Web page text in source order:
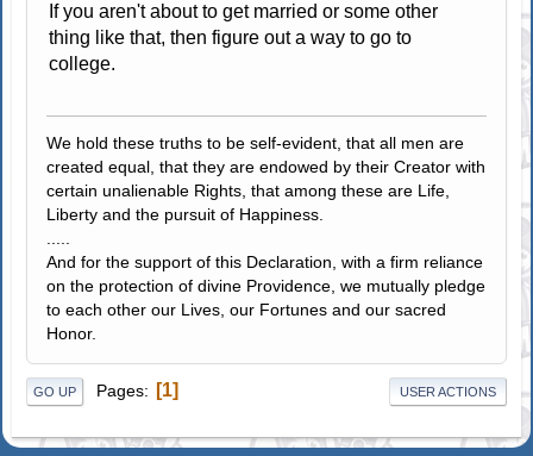
If you aren't about to get married or some other
thing like that, then figure out a way to go to
college.
We hold these truths to be self-evident, that all men are
created equal, that they are endowed by their Creator with
certain unalienable Rights, that among these are Life,
Liberty and the pursuit of Happiness.
.....
And for the support of this Declaration, with a firm reliance
on the protection of divine Providence, we mutually pledge
to each other our Lives, our Fortunes and our sacred
Honor.
GO UP Pages 1 USER ACTIONS